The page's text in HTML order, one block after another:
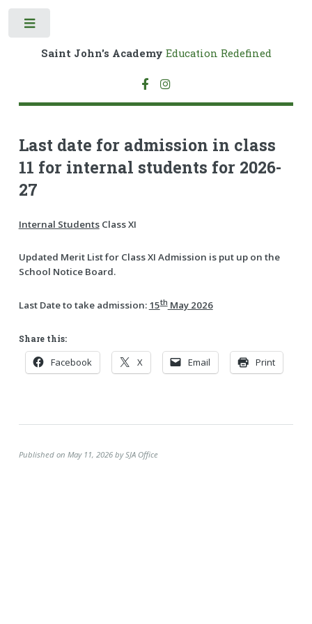
Saint John's Academy Education Redefined
Last date for admission in class
11 for internal students for 2026-
27
Internal Students Class XI
Updated Merit List for Class XI Admission is put up on the
School Notice Board.
Last Date to take admission: 15thMay 2026
Share this:
Facebook X Email Print
Published on May 11, 2026 by SJA Office